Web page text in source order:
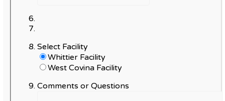
Select Facility
Whittier Facility
West Covina Facility
Comments or Questions